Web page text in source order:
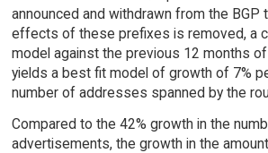
announced and withdrawn from the BGP
effects of these prefixes is removed, a
model against the previous 12 months
yields a best fit model of growth of 7%
number of addresses spanned by the
Compared to the 42% growth in the
advertisements, the growth in the